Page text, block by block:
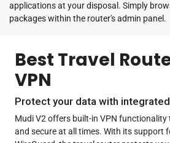
applications at your disposal. Simply
packages within the router's admin panel.
Best Travel
VPN
Protect your data with integrated
Mudi V2 offers built-in VPN functionality
and secure at all times. With its support